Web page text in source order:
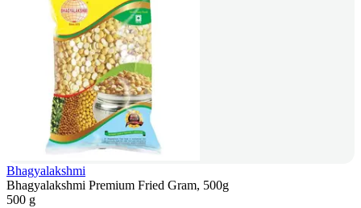
Bhagyalakshmi
Bhagyalakshmi Premium Fried Gram, 500g
500 g